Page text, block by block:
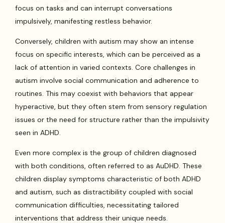
focus on tasks and can interrupt conversations
impulsively, manifesting restless behavior.
Conversely, children with autism may show an intense
focus on specific interests, which can be perceived as a
lack of attention in varied contexts. Core challenges in
autism involve social communication and adherence to
routines. This may coexist with behaviors that appear
hyperactive, but they often stem from sensory regulation
issues or the need for structure rather than the impulsivity
seen in ADHD.
Even more complex is the group of children diagnosed
with both conditions, often referred to as AuDHD. These
children display symptoms characteristic of both ADHD
and autism, such as distractibility coupled with social
communication difficulties, necessitating tailored
interventions that address their unique needs.